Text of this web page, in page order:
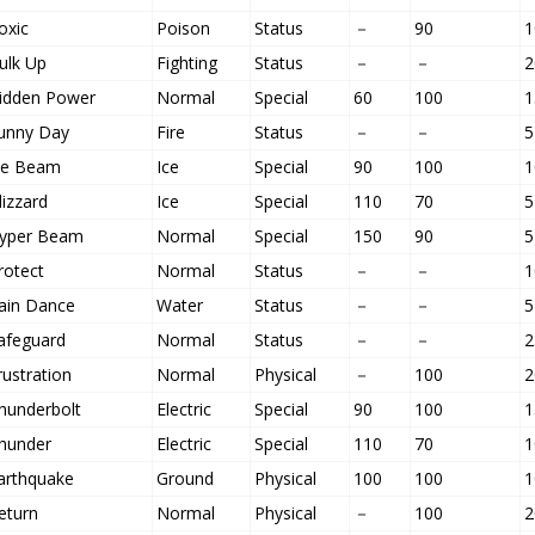
Poison Status － 90
Up
Fighting Status － －
Power
Normal Special 60 100
Day
Fire Status － －
5
Beam
Ice Special 90 100
Ice Special 110 70
5
Beam
Normal Special 150 90
5
Normal Status － －
Dance
Water Status － －
5
Normal Status － －
Normal Physical － 100
Electric Special 90 100
Electric Special 110 70
Ground Physical 100 100
Normal Physical － 100